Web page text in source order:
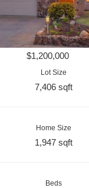
$1,200,000
Lot Size
7,406 sqft
Home Size
1,947 sqft
Beds